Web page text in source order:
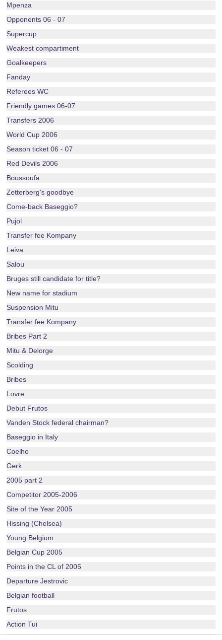
Mpenza
Opponents 06 - 07
Supercup
Weakest compartiment
Goalkeepers
Fanday
Referees WC
Friendly games 06-07
Transfers 2006
World Cup 2006
Season ticket 06 - 07
Red Devils 2006
Boussoufa
Zetterberg's goodbye
Come-back Baseggio?
Pujol
Transfer fee Kompany
Leiva
Salou
Bruges still candidate for title?
New name for stadium
Suspension Mitu
Transfer fee Kompany
Bribes Part 2
Mitu & Delorge
Scolding
Bribes
Lovre
Debut Frutos
Vanden Stock federal chairman?
Baseggio in Italy
Coelho
Gerk
2005 part 2
Competitor 2005-2006
Site of the Year 2005
Hissing (Chelsea)
Young Belgium
Belgian Cup 2005
Points in the CL of 2005
Departure Jestrovic
Belgian football
Frutos
Action Tui